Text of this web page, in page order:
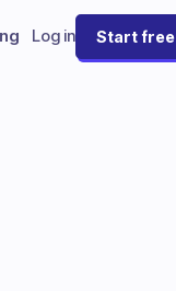
Log in Start free